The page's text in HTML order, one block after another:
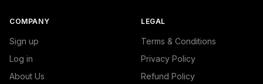
COMPANY
Sign up
Log in
About Us
LEGAL
Terms & Conditions
Privacy Policy
Refund Policy